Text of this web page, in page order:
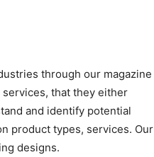
through our magazine
that they either
and identify potential
product types, services. Our
designs.